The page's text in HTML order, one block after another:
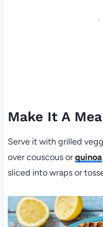
Make It A
Serve it with grilled
over couscous orquinoa
sliced into wraps or